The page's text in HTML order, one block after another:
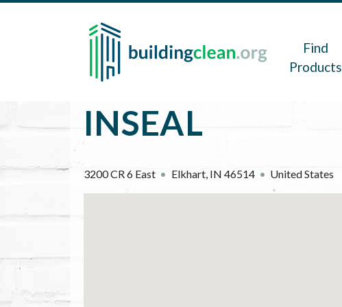
Skip to main content
Find
Products
INSEAL
3200 CR 6 East Elkhart, IN 46514 United States